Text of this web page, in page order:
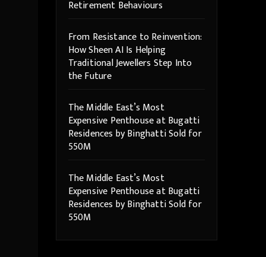
Retirement Behaviours
From Resistance to Reinvention:
How Sheen AI Is Helping
Traditional Jewellers Step Into
the Future
The Middle East’s Most
Expensive Penthouse at Bugatti
Residences by Binghatti Sold for
550M
The Middle East’s Most
Expensive Penthouse at Bugatti
Residences by Binghatti Sold for
550M